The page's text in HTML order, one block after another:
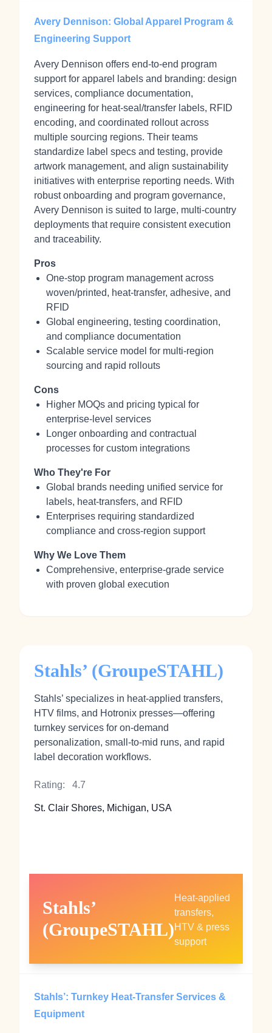
Avery Dennison: Global Apparel Program &
Engineering Support
Avery Dennison offers end‑to‑end program
support for apparel labels and branding: design
services, compliance documentation,
engineering for heat‑seal/transfer labels, RFID
encoding, and coordinated rollout across
multiple sourcing regions. Their teams
standardize label specs and testing, provide
artwork management, and align sustainability
initiatives with enterprise reporting needs. With
robust onboarding and program governance,
Avery Dennison is suited to large, multi‑country
deployments that require consistent execution
and traceability.
Pros
One‑stop program management across
woven/printed, heat‑transfer, adhesive, and
RFID
Global engineering, testing coordination,
and compliance documentation
Scalable service model for multi‑region
sourcing and rapid rollouts
Cons
Higher MOQs and pricing typical for
enterprise‑level services
Longer onboarding and contractual
processes for custom integrations
Who They're For
Global brands needing unified service for
labels, heat‑transfers, and RFID
Enterprises requiring standardized
compliance and cross‑region support
Why We Love Them
Comprehensive, enterprise‑grade service
with proven global execution
Stahls’ (GroupeSTAHL)
Stahls’ specializes in heat‑applied transfers,
HTV films, and Hotronix presses—offering
turnkey services for on‑demand
personalization, small‑to‑mid runs, and rapid
label decoration workflows.
Rating: 4.7
St. Clair Shores, Michigan, USA
Stahls’
(GroupeSTAHL)
Heat‑applied
transfers,
HTV & press
support
Stahls’: Turnkey Heat‑Transfer Services &
Equipment